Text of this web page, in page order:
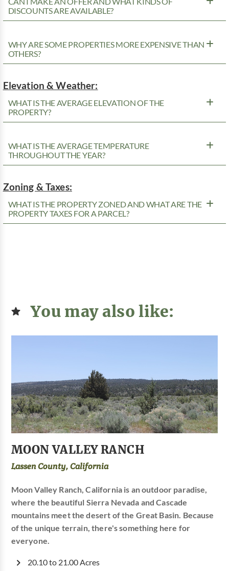
DISCOUNTS ARE AVAILABLE?
WHY ARE SOME PROPERTIES MORE EXPENSIVE THAN
OTHERS?
Elevation & Weather:
WHAT IS THE AVERAGE ELEVATION OF THE
PROPERTY?
WHAT IS THE AVERAGE TEMPERATURE
THROUGHOUT THE YEAR?
Zoning & Taxes:
WHAT IS THE PROPERTY ZONED AND WHAT ARE THE
PROPERTY TAXES FOR A PARCEL?
You may also like:
MOON VALLEY RANCH
Lassen County, California
Moon Valley Ranch, California is an outdoor paradise,
where the beautiful Sierra Nevada and Cascade
mountains meet the desert of the Great Basin. Because
of the unique terrain, there's something here for
everyone.
20.10 to 21.00 Acres